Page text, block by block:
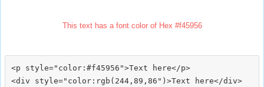
This text has a font color of Hex #f45956
<p style="color:#f45956">Text here</p>
<div style="color:rgb(244,89,86")>Text here</div>